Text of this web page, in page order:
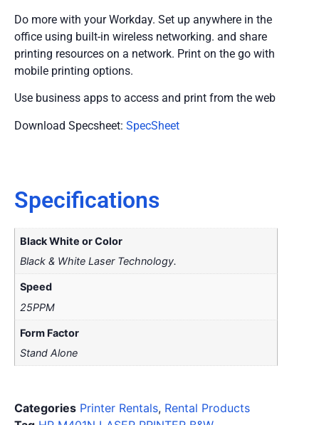
Do more with your Workday. Set up anywhere in the
office using built-in wireless networking. and share
printing resources on a network. Print on the go with
mobile printing options.
Use business apps to access and print from the web
Download Specsheet: SpecSheet
Specifications
Black White or Color
Black & White Laser Technology.
Speed
25PPM
Form Factor
Stand Alone
Categories Printer Rentals, Rental Products